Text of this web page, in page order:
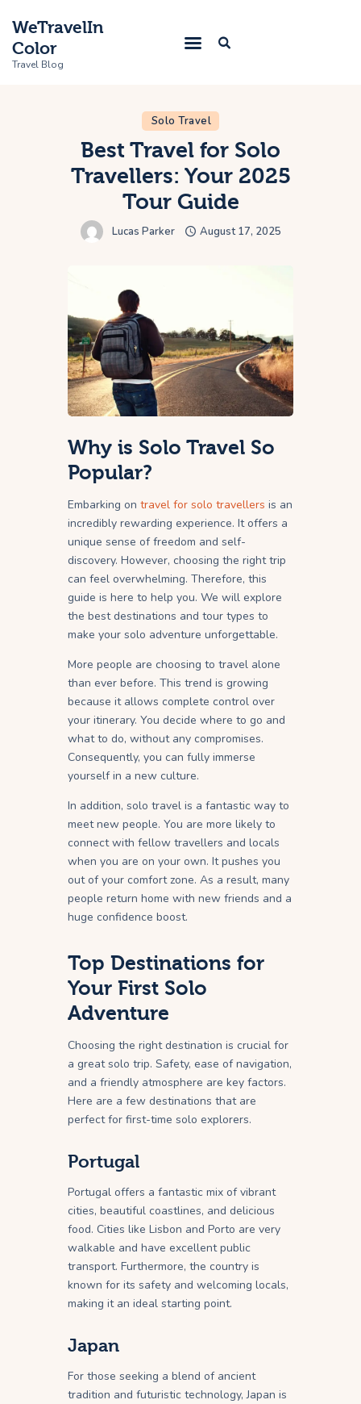
WeTravelIn
Color
Travel Blog
Home
Trip
About Us
Contacts
Solo Travel
Best Travel for Solo
Travellers: Your 2025
Tour Guide
Lucas Parker August 17, 2025
Why is Solo Travel So
Popular?
Embarking on travel for solo travellers is an
incredibly rewarding experience. It offers a
unique sense of freedom and self-
discovery. However, choosing the right trip
can feel overwhelming. Therefore, this
guide is here to help you. We will explore
the best destinations and tour types to
make your solo adventure unforgettable.
More people are choosing to travel alone
than ever before. This trend is growing
because it allows complete control over
your itinerary. You decide where to go and
what to do, without any compromises.
Consequently, you can fully immerse
yourself in a new culture.
In addition, solo travel is a fantastic way to
meet new people. You are more likely to
connect with fellow travellers and locals
when you are on your own. It pushes you
out of your comfort zone. As a result, many
people return home with new friends and a
huge confidence boost.
Top Destinations for
Your First Solo
Adventure
Choosing the right destination is crucial for
a great solo trip. Safety, ease of navigation,
and a friendly atmosphere are key factors.
Here are a few destinations that are
perfect for first-time solo explorers.
Portugal
Portugal offers a fantastic mix of vibrant
cities, beautiful coastlines, and delicious
food. Cities like Lisbon and Porto are very
walkable and have excellent public
transport. Furthermore, the country is
known for its safety and welcoming locals,
making it an ideal starting point.
Japan
For those seeking a blend of ancient
tradition and futuristic technology, Japan is